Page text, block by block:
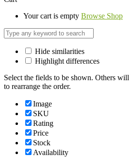
Your cart is empty Browse Shop
Hide similarities
Highlight differences
Select the fields to be shown. Others
to rearrange the order.
Image
SKU
Rating
Price
Stock
Availability